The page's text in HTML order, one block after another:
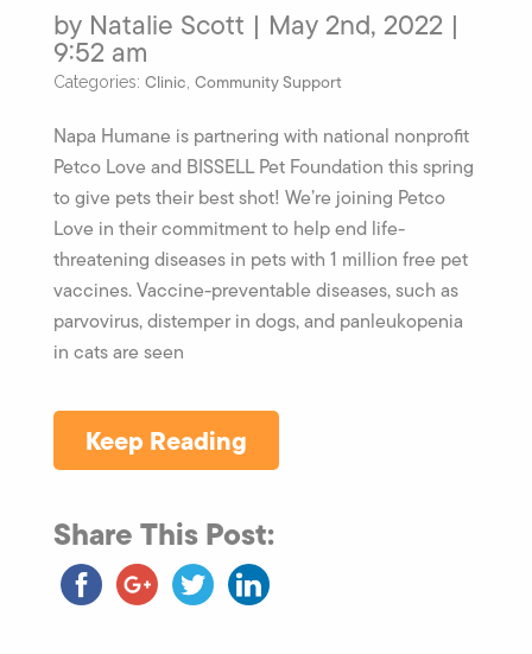
by Natalie Scott | May 2nd, 2022 |
9:52 am
Categories: Clinic Community Support
Napa Humane is partnering with national nonprofit
Petco Love and BISSELL Pet Foundation this spring
to give pets their best shot! We’re joining Petco
Love in their commitment to help end life-
threatening diseases in pets with 1 million free pet
vaccines. Vaccine-preventable diseases, such as
parvovirus, distemper in dogs, and panleukopenia
in cats are seen
Keep Reading
Share This Post: